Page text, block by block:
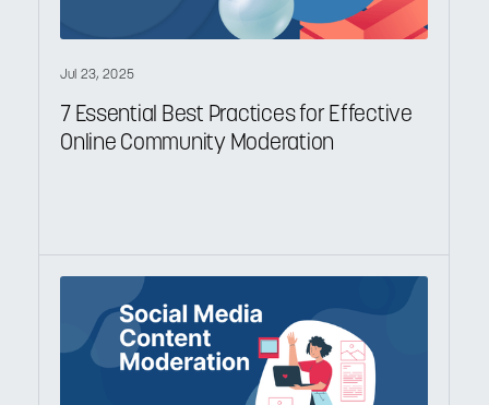
Jul 23, 2025
7 Essential Best Practices for Effective
Online Community Moderation